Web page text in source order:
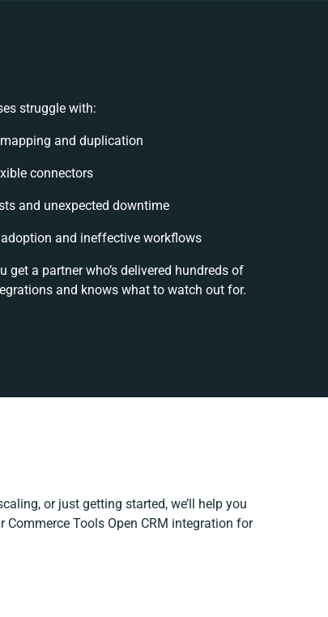
struggle with:
and duplication
connectors
and unexpected downtime
and ineffective workflows
get a partner who’s delivered hundreds of
and knows what to watch out for.
or just getting started, we’ll help you
Commerce Tools Open CRM integration for